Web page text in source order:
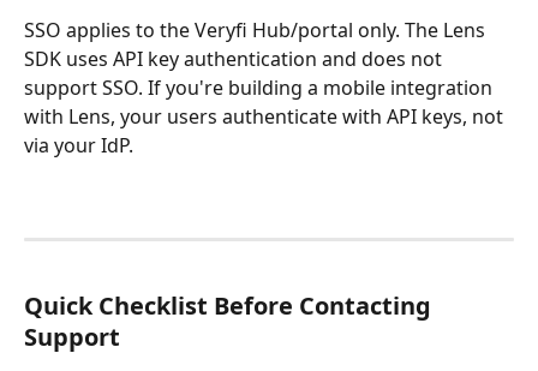
SSO applies to the Veryfi Hub/portal only. The Lens
SDK uses API key authentication and does not
support SSO. If you're building a mobile integration
with Lens, your users authenticate with API keys, not
via your IdP.
Quick Checklist Before Contacting
Support